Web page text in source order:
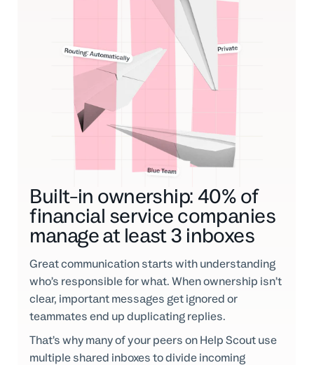
Built-in ownership: 40% of
financial service companies
manage at least 3 inboxes
Great communication starts with understanding
who’s responsible for what. When ownership isn’t
clear, important messages get ignored or
teammates end up duplicating replies.
That’s why many of your peers on Help Scout use
multiple shared inboxes to divide incoming